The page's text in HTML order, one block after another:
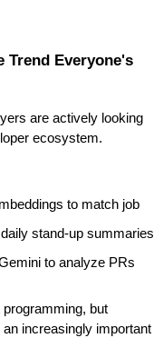
Trend Everyone's
are actively looking
ecosystem.
to match job
stand-up summaries
to analyze PRs
but
increasingly important